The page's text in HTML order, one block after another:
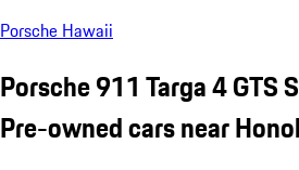
Porsche Hawaii
Porsche 911 Targa 4 GTS
Pre-owned cars near